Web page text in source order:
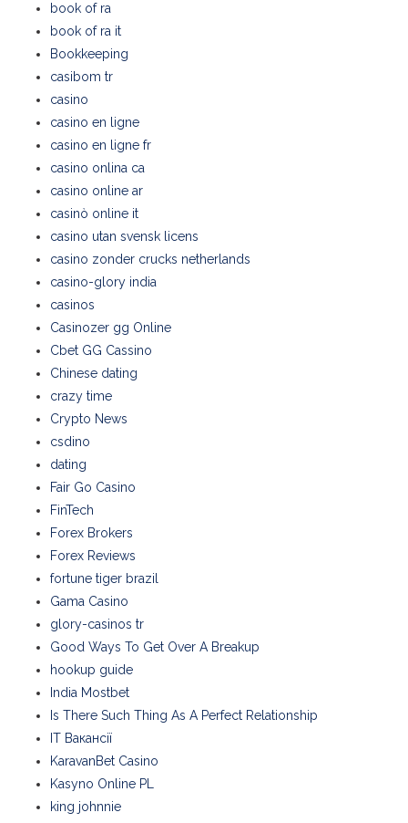
book of ra
book of ra it
Bookkeeping
casibom tr
casino
casino en ligne
casino en ligne fr
casino onlina ca
casino online ar
casinò online it
casino utan svensk licens
casino zonder crucks netherlands
casino-glory india
casinos
Casinozer gg Online
Cbet GG Cassino
Chinese dating
crazy time
Crypto News
csdino
dating
Fair Go Casino
FinTech
Forex Brokers
Forex Reviews
fortune tiger brazil
Gama Casino
glory-casinos tr
Good Ways To Get Over A Breakup
hookup guide
India Mostbet
Is There Such Thing As A Perfect Relationship
IT Вакансії
KaravanBet Casino
Kasyno Online PL
king johnnie